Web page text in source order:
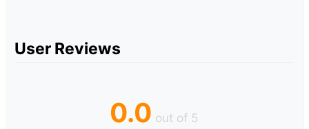
User Reviews
0.0 out of 5